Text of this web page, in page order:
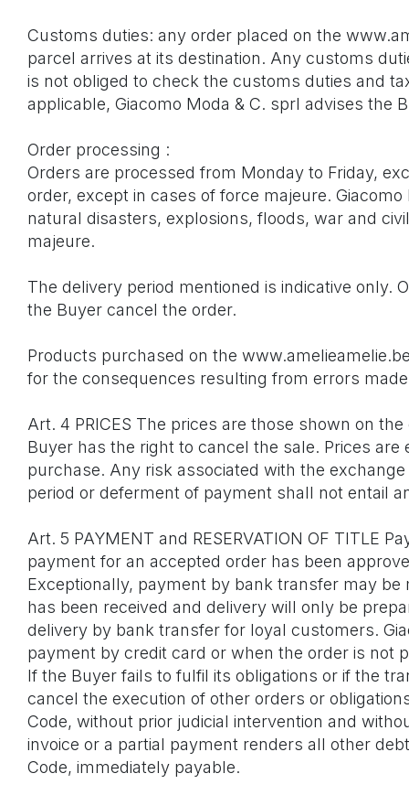
Customs duties: any order placed on the
parcel arrives at its destination. Any customs
is not obliged to check the customs duties and
applicable, Giacomo Moda & C. sprl advises the
Order processing :
Orders are processed from Monday to Friday,
order, except in cases of force majeure.
natural disasters, explosions, floods, war and
majeure.
The delivery period mentioned is indicative only.
the Buyer cancel the order.
Products purchased on the
for the consequences resulting from errors
Art. 4 PRICES The prices are those shown on
Buyer has the right to cancel the sale. Prices
purchase. Any risk associated with the
period or deferment of payment shall not entail
Art. 5 PAYMENT and RESERVATION OF TITLE
payment for an accepted order has been
Exceptionally, payment by bank transfer may
has been received and delivery will only be
delivery by bank transfer for loyal customers.
payment by credit card or when the order is not
If the Buyer fails to fulfil its obligations or if the
cancel the execution of other orders or
Code, without prior judicial intervention and
invoice or a partial payment renders all other
Code, immediately payable.